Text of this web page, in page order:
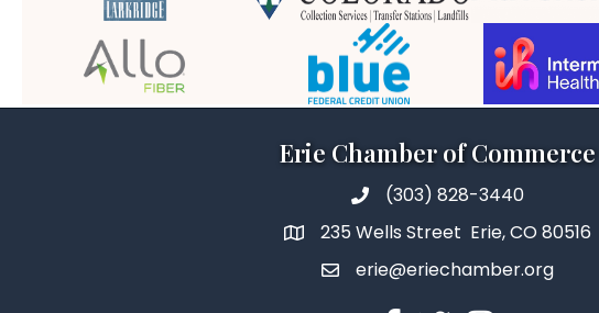
Erie Chamber of Commerce
(303) 828-3440
235 Wells Street Erie, CO 80516
erie@eriechamber.org